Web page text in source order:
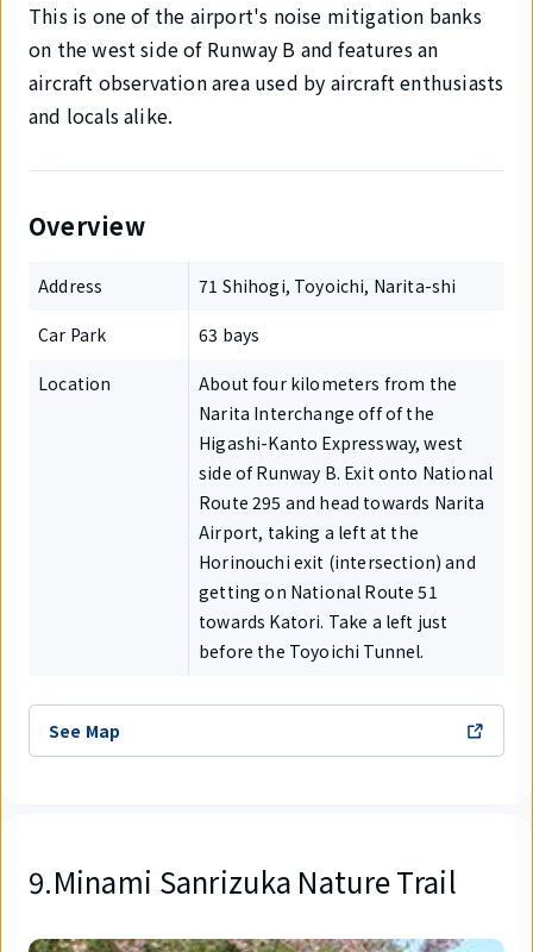
This is one of the airport's noise mitigation banks
on the west side of Runway B and features an
aircraft observation area used by aircraft enthusiasts
and locals alike.
Overview
Address 71 Shihogi, Toyoichi, Narita-shi
Car Park 63 bays
Location
About four kilometers from the
Narita Interchange off of the
Higashi-Kanto Expressway, west
side of Runway B. Exit onto National
Route 295 and head towards Narita
Airport, taking a left at the
Horinouchi exit (intersection) and
getting on National Route 51
towards Katori. Take a left just
before the Toyoichi Tunnel.
See Map
9.Minami Sanrizuka Nature Trail